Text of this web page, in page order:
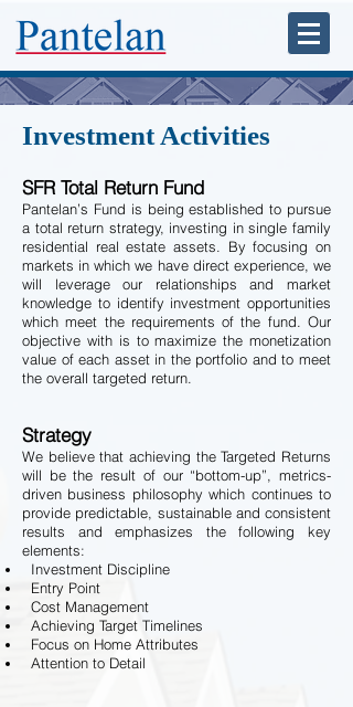
Investment Activities
SFR Total Return Fund
Pantelan’s Fund is being established to pursue
a total return strategy, investing in single family
residential real estate assets. By focusing on
markets in which we have direct experience, we
will leverage our relationships and market
knowledge to identify investment opportunities
which meet the requirements of the fund. Our
objective with is to maximize the monetization
value of each asset in the portfolio and to meet
the overall targeted return.
Strategy
We believe that achieving the Targeted Returns
will be the result of our “bottom-up”, metrics-
driven business philosophy which continues to
provide predictable, sustainable and consistent
results and emphasizes the following key
elements:
Investment Discipline
Entry Point
Cost Management
Achieving Target Timelines
Focus on Home Attributes
Attention to Detail